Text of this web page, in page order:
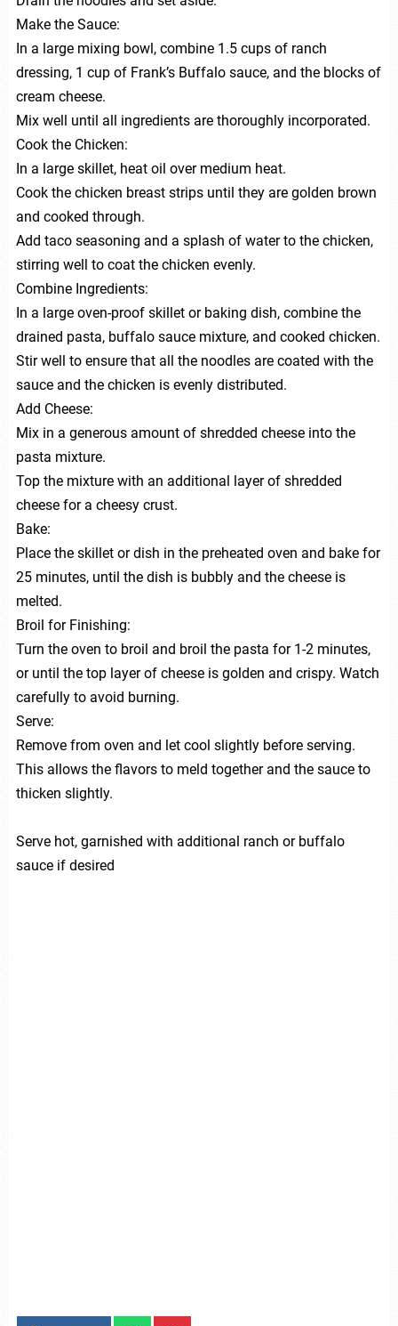
Make the Sauce:
In a large mixing bowl, combine 1.5 cups of ranch
dressing, 1 cup of Frank’s Buffalo sauce, and the blocks of
cream cheese.
Mix well until all ingredients are thoroughly incorporated.
Cook the Chicken:
In a large skillet, heat oil over medium heat.
Cook the chicken breast strips until they are golden brown
and cooked through.
Add taco seasoning and a splash of water to the chicken,
stirring well to coat the chicken evenly.
Combine Ingredients:
In a large oven-proof skillet or baking dish, combine the
drained pasta, buffalo sauce mixture, and cooked chicken.
Stir well to ensure that all the noodles are coated with the
sauce and the chicken is evenly distributed.
Add Cheese:
Mix in a generous amount of shredded cheese into the
pasta mixture.
Top the mixture with an additional layer of shredded
cheese for a cheesy crust.
Bake:
Place the skillet or dish in the preheated oven and bake for
25 minutes, until the dish is bubbly and the cheese is
melted.
Broil for Finishing:
Turn the oven to broil and broil the pasta for 1-2 minutes,
or until the top layer of cheese is golden and crispy. Watch
carefully to avoid burning.
Serve:
Remove from oven and let cool slightly before serving.
This allows the flavors to meld together and the sauce to
thicken slightly.
Serve hot, garnished with additional ranch or buffalo
sauce if desired